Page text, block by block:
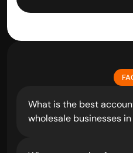
What is the best
wholesale businesses